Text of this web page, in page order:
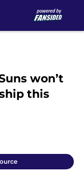
won’t
this